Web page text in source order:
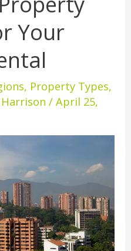
Your
, Property Types,
Harrison/April 25,